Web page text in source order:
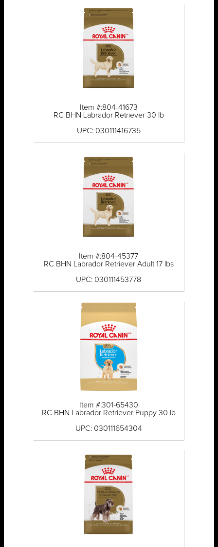
Item #:804-41673
RC BHN Labrador Retriever 30 lb
UPC: 030111416735
Item #:804-45377
RC BHN Labrador Retriever Adult 17 lbs
UPC: 030111453778
Item #:301-65430
RC BHN Labrador Retriever Puppy 30 lb
UPC: 030111654304